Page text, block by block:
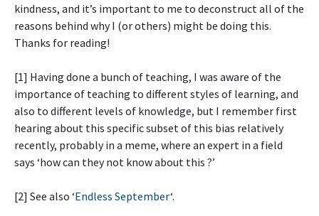
kindness, and it’s important to me to deconstruct all of the
reasons behind why I (or others) might be doing this.
Thanks for reading!
[1] Having done a bunch of teaching, I was aware of the
importance of teaching to different styles of learning, and
also to different levels of knowledge, but I remember first
hearing about this specific subset of this bias relatively
recently, probably in a meme, where an expert in a field
says ‘how can they not know about this ?’
[2] See also ‘Endless September‘.